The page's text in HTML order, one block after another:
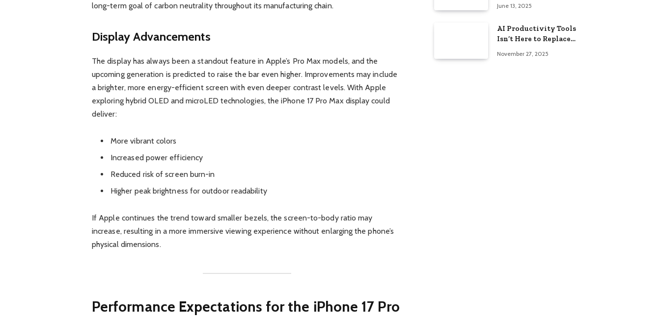
long-term goal of carbon neutrality throughout its manufacturing chain.
Display Advancements
The display has always been a standout feature in Apple’s Pro Max models, and the
upcoming generation is predicted to raise the bar even higher. Improvements may include
a brighter, more energy-efficient screen with even deeper contrast levels. With Apple
exploring hybrid OLED and microLED technologies, the iPhone 17 Pro Max display could
deliver:
More vibrant colors
Increased power efficiency
Reduced risk of screen burn-in
Higher peak brightness for outdoor readability
If Apple continues the trend toward smaller bezels, the screen-to-body ratio may
increase, resulting in a more immersive viewing experience without enlarging the phone’s
physical dimensions.
Performance Expectations for the iPhone 17 Pro
June 13, 2025
AI Productivity Tools
Isn’t Here to Replace
November 27, 2025